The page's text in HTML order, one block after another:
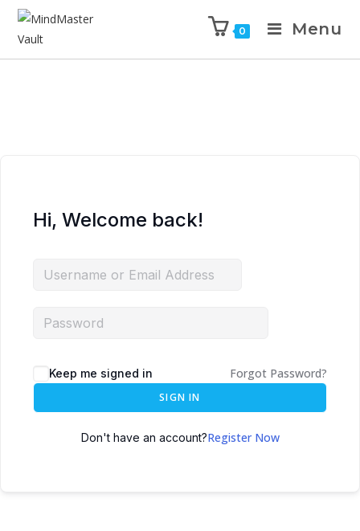
0 Menu
Hi, Welcome back!
Keep me signed in Forgot Password?
SIGN IN
Don't have an account?Register Now